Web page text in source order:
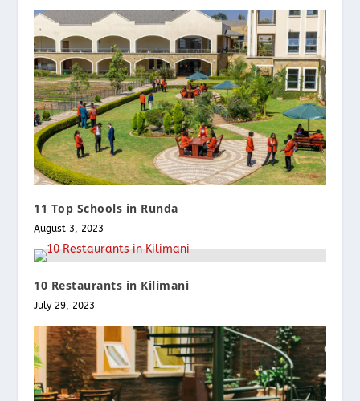
11 Top Schools in Runda
August 3, 2023
10 Restaurants in Kilimani
July 29, 2023